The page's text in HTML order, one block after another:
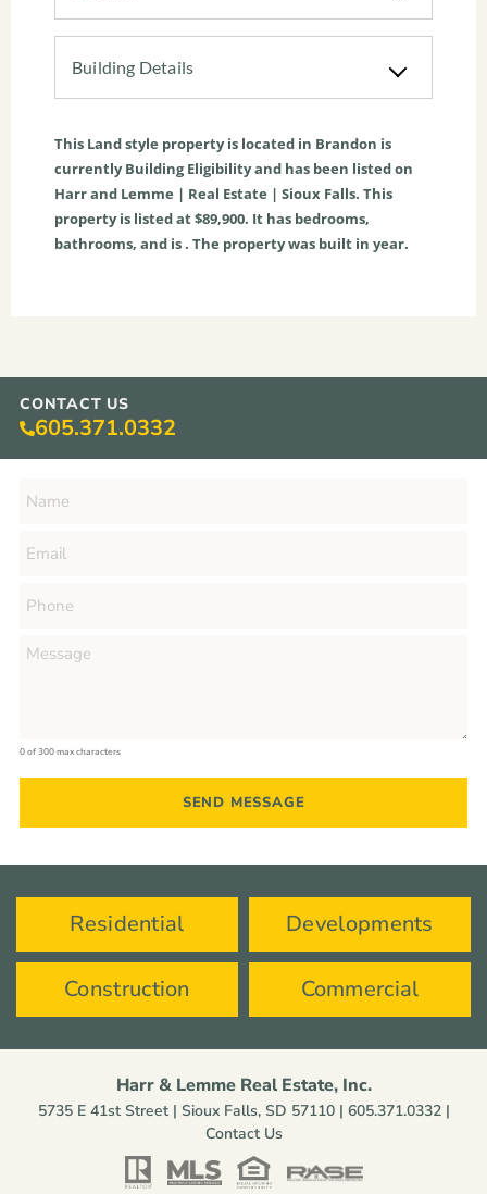
Building Details
This Landstyle property is located in Brandon is
currentlyBuilding Eligibilityand has been listed on
Harr and Lemme | Real Estate | Sioux Falls. This
property is listed at $89,900. It has bedrooms,
bathrooms, and is . The property was built in year.
CONTACT US
605.371.0332
0 of 300 max characters
Residential Developments
Construction Commercial
Harr & Lemme Real Estate, Inc.
5735 E 41st Street | Sioux Falls, SD 57110 | 605.371.0332|
Contact Us